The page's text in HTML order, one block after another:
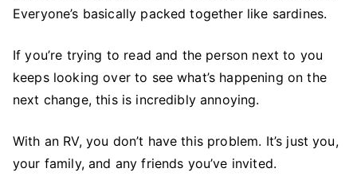
Everyone’s basically packed together like sardines.
If you’re trying to read and the person next to you
keeps looking over to see what’s happening on the
next change, this is incredibly annoying.
With an RV, you don’t have this problem. It’s just you,
your family, and any friends you’ve invited.